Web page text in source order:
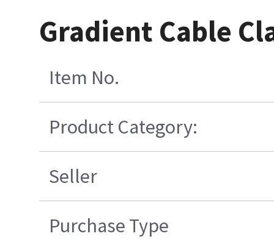
Gradient Cable
Item No.
Product Category:
Seller
Purchase Type